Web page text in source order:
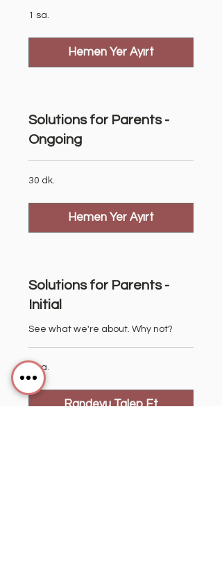
1 sa.
Hemen Yer Ayırt
Solutions for Parents -
Ongoing
30 dk.
Hemen Yer Ayırt
Solutions for Parents -
Initial
See what we're about. Why not?
1 sa.
Randevu Talep Et